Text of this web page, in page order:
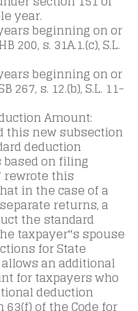
year.
beginning on or
200, s. 31A.1.(c), S.L.
beginning on or
267, s. 12.(b), S.L. 11-
Amount:
this new subsection
deduction
on filing
rewrote this
in the case of a
returns, a
the standard
taxpayer‟s spouse
for State
an additional
for taxpayers who
deduction